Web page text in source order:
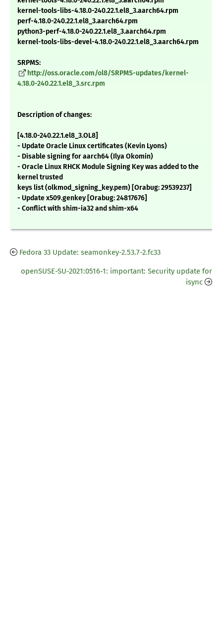
kernel-tools-libs-4.18.0-240.22.1.el8_3.aarch64.rpm
perf-4.18.0-240.22.1.el8_3.aarch64.rpm
python3-perf-4.18.0-240.22.1.el8_3.aarch64.rpm
kernel-tools-libs-devel-4.18.0-240.22.1.el8_3.aarch64.rpm
SRPMS:
http://oss.oracle.com/ol8/SRPMS-updates/kernel-
4.18.0-240.22.1.el8_3.src.rpm
Description of changes:
[4.18.0-240.22.1.el8_3.OL8]
- Update Oracle Linux certificates (Kevin Lyons)
- Disable signing for aarch64 (Ilya Okomin)
- Oracle Linux RHCK Module Signing Key was added to the
kernel trusted
keys list (olkmod_signing_key.pem) [Orabug: 29539237]
- Update x509.genkey [Orabug: 24817676]
- Conflict with shim-ia32 and shim-x64
Fedora 33 Update: seamonkey-2.53.7-2.fc33
openSUSE-SU-2021:0516-1: important: Security update for
isync